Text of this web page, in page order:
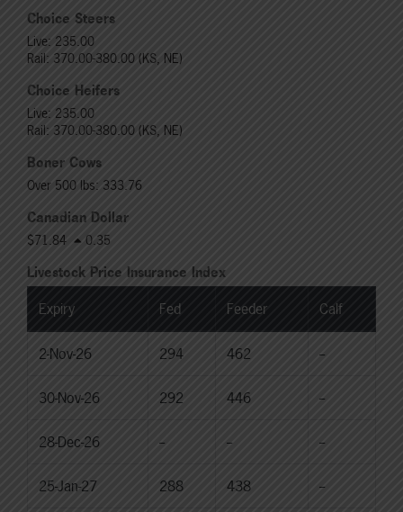
Choice Steers
Live: 235.00
Rail: 370.00-380.00 (KS, NE)
Choice Heifers
Live: 235.00
Rail: 370.00-380.00 (KS, NE)
Boner Cows
Over 500 lbs: 333.76
Canadian Dollar
$71.84 0.35
Livestock Price Insurance Index
Expiry Fed Feeder Calf
2-Nov-26 294 462 --
30-Nov-26 292 446 --
28-Dec-26 -- -- --
25-Jan-27 288 438 --